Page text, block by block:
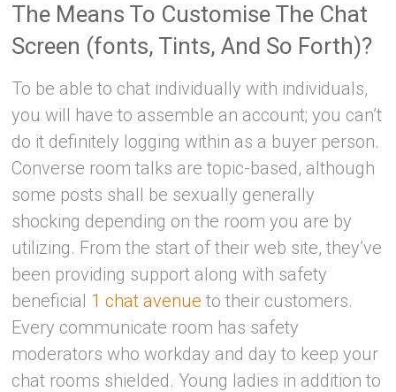
The Means To Customise The Chat
Screen (fonts, Tints, And So Forth)?
To be able to chat individually with individuals,
you will have to assemble an account; you can’t
do it definitely logging within as a buyer person.
Converse room talks are topic-based, although
some posts shall be sexually generally
shocking depending on the room you are by
utilizing. From the start of their web site, they’ve
been providing support along with safety
beneficial 1 chat avenue to their customers.
Every communicate room has safety
moderators who workday and day to keep your
chat rooms shielded. Young ladies in addition to